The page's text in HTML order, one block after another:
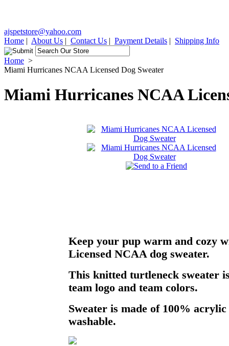
ajspetstore@yahoo.com
Home | About Us | Contact Us | Payment Details | Shipping Info
Home >
Miami Hurricanes NCAA Licensed Dog Sweater
Miami Hurricanes NCAA
Keep your pup warm and cozy
Licensed NCAA dog sweater.
This knitted turtleneck sweater
team logo and team colors.
Sweater is made of 100%
washable.